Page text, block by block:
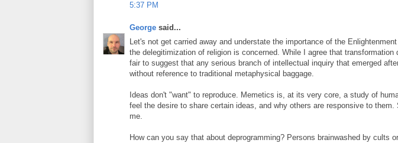
5:37 PM
George said...
Let's not get carried away and understate the importance of the
the delegitimization of religion is concerned. While I agree that transformation
fair to suggest that any serious branch of intellectual inquiry that emerged
without reference to traditional metaphysical baggage.
Ideas don't "want" to reproduce. Memetics is, at its very core, a study of
feel the desire to share certain ideas, and why others are responsive to
me.
How can you say that about deprogramming? Persons brainwashed by cults